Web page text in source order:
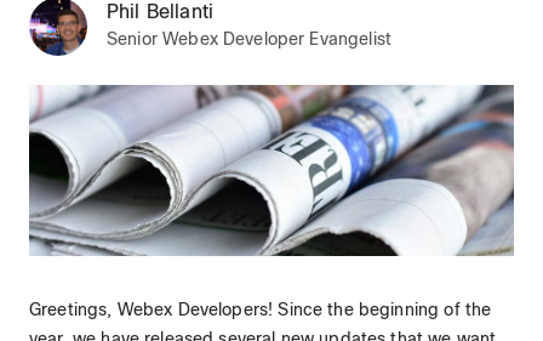
Phil Bellanti
Senior Webex Developer Evangelist
Greetings, Webex Developers! Since the beginning of the